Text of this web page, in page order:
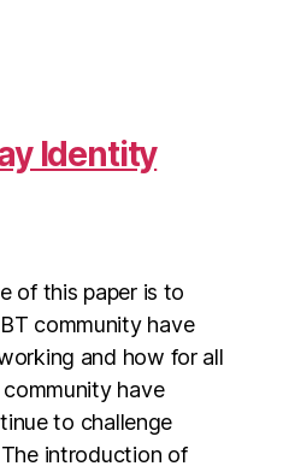
Identity
of this paper is to
community have
and how for all
have
to challenge
introduction of